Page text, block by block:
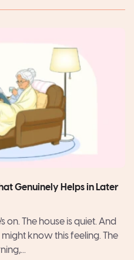
Genuinely Helps in Later
on. The house is quiet. And
know this feeling. The